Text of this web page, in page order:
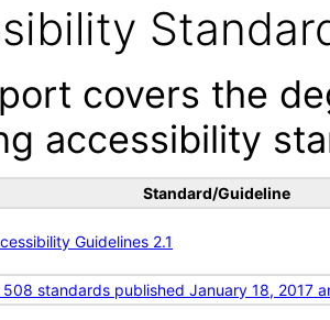
covers the
accessibility
Standard/Guideline
Guidelines 2.1
508 standards published January 18, 2017